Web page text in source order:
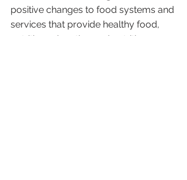
positive changes to food systems and
services that provide healthy food,
nutrition education and nutrition